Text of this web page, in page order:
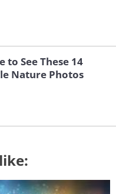
spark.
to See These 14
Nature Photos